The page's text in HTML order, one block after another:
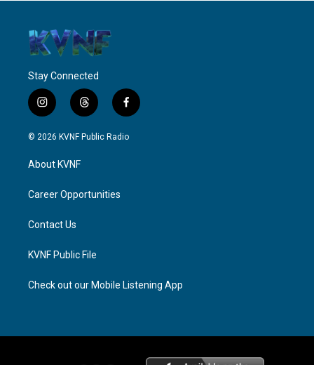
Stay Connected
i
n
s
g
a
t
h
r
f
a
c
© 2026 KVNF Public Radio
About KVNF
Career Opportunities
Contact Us
KVNF Public File
Check out our Mobile Listening App